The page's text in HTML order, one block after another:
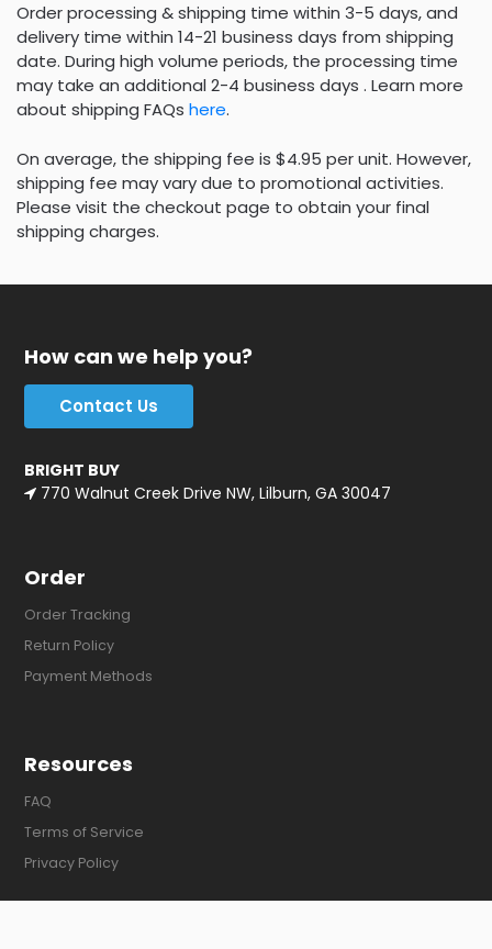
Order processing & shipping time within 3-5 days, and
delivery time within 14-21 business days from shipping
date. During high volume periods, the processing time
may take an additional 2-4 business days . Learn more
about shipping FAQs here.
On average, the shipping fee is $4.95 per unit. However,
shipping fee may vary due to promotional activities.
Please visit the checkout page to obtain your final
shipping charges.
How can we help you?
Contact Us
BRIGHT BUY
770 Walnut Creek Drive NW, Lilburn, GA 30047
Order
Order Tracking
Return Policy
Payment Methods
Resources
FAQ
Terms of Service
Privacy Policy